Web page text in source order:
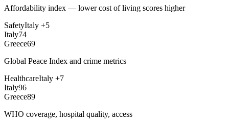
Affordability index — lower cost of living scores higher
SafetyItaly +5
Italy74
Greece69
Global Peace Index and crime metrics
HealthcareItaly +7
Italy96
Greece89
WHO coverage, hospital quality, access